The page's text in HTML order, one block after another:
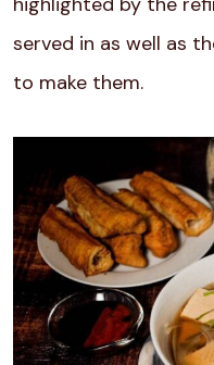
served in as well as
to make them.